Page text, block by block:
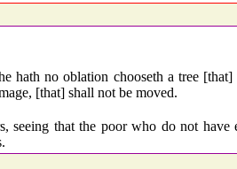
hath no oblation chooseth a tree
[that] shall not be moved.
seeing that the poor who do not